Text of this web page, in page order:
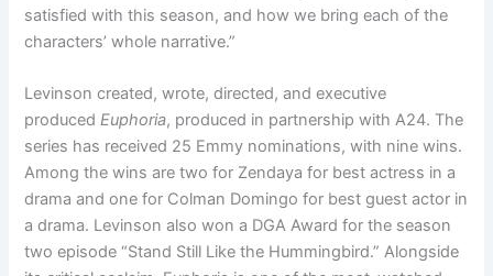
satisfied with this season, and how we bring each of the
characters’ whole narrative.”
Levinson created, wrote, directed, and executive
producedEuphoria, produced in partnership with A24. The
series has received 25 Emmy nominations, with nine wins.
Among the wins are two for Zendaya for best actress in a
drama and one for Colman Domingo for best guest actor in
a drama. Levinson also won a DGA Award for the season
two episode “Stand Still Like the Hummingbird.” Alongside